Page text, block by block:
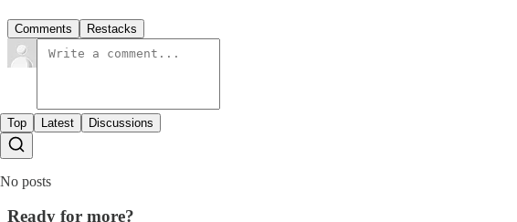
Comments Restacks
Top Latest Discussions
No posts
Ready for more?